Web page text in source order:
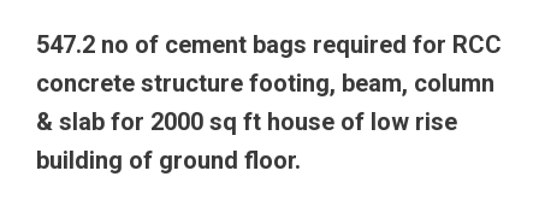
547.2 no of cement bags required for RCC
concrete structure footing, beam, column
& slab for 2000 sq ft house of low rise
building of ground floor.